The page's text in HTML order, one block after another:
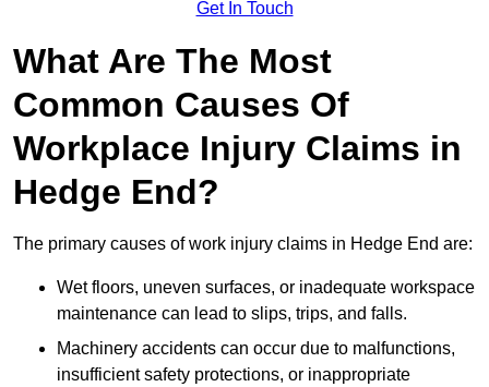
Get In Touch
What Are The Most
Common Causes Of
Workplace Injury Claims in
Hedge End?
The primary causes of work injury claims in Hedge End are:
Wet floors, uneven surfaces, or inadequate workspace
maintenance can lead to slips, trips, and falls.
Machinery accidents can occur due to malfunctions,
insufficient safety protections, or inappropriate